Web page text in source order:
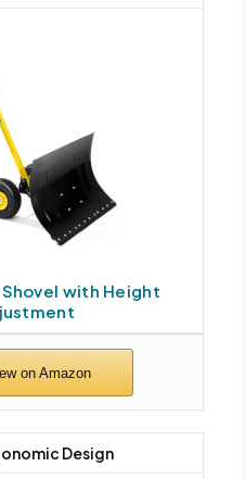
with Height
Design